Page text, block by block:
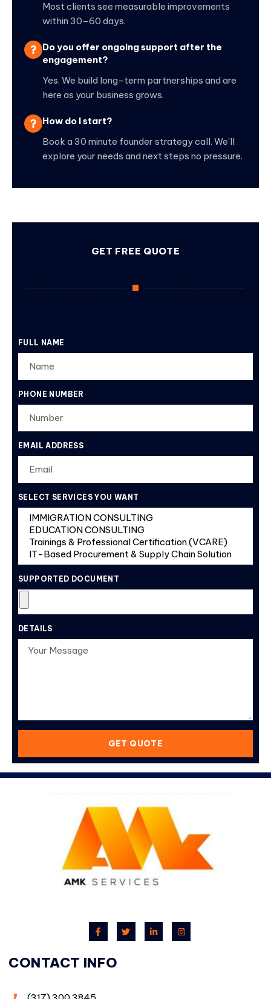
Most clients see measurable improvements
within 30–60 days.
Do you offer ongoing support after the
engagement?
Yes. We build long-term partnerships and are
here as your business grows.
How do I start?
Book a 30 minute founder strategy call. We'll
explore your needs and next steps no pressure.
GET FREE QUOTE
FULL NAME
PHONE NUMBER
EMAIL ADDRESS
SELECT SERVICES YOU WANT
SUPPORTED DOCUMENT
DETAILS
GET QUOTE
CONTACT INFO